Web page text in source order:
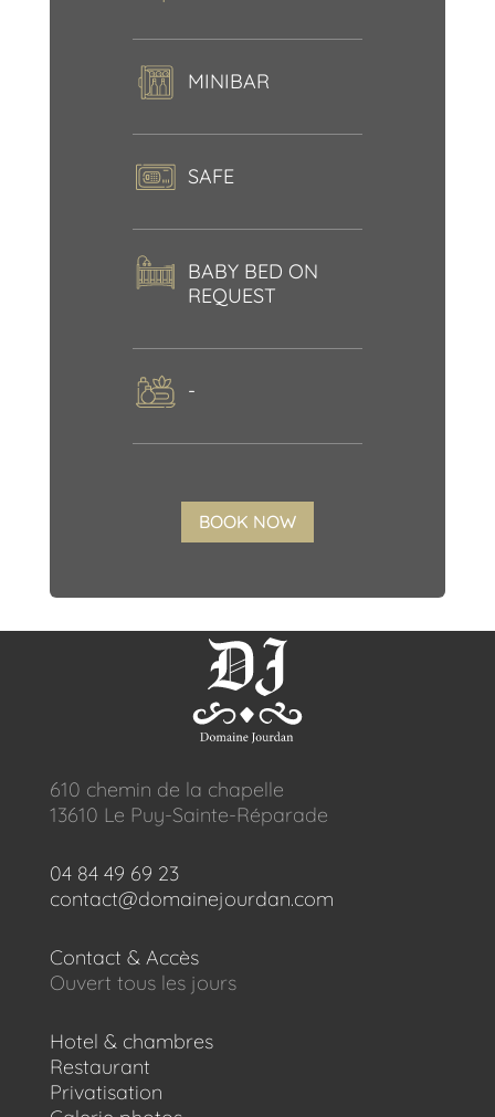
MINIBAR
SAFE
BABY BED ON
REQUEST
-
BOOK NOW
610 chemin de la chapelle
13610 Le Puy-Sainte-Réparade
04 84 49 69 23
contact@domainejourdan.com
Contact & Accès
Ouvert tous les jours
Hotel & chambres
Restaurant
Privatisation